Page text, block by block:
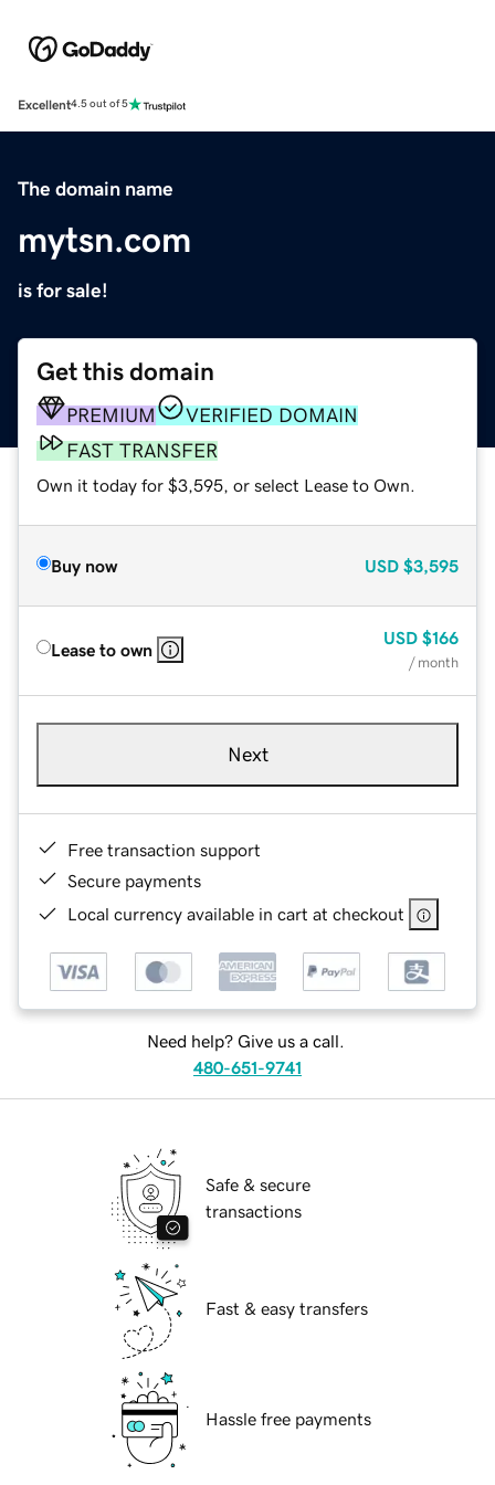
Excellent4.5 out of 5
The domain name
mytsn.com
is for sale!
Get this domain
PREMIUM
VERIFIED DOMAIN
FAST TRANSFER
Own it today for $3,595, or select Lease to Own.
Buy now USD $3,595
Lease to own
USD $166
/ month
Next
Free transaction support
Secure payments
Local currency available in cart at checkout
Need help? Give us a call.
480-651-9741
Safe & secure
transactions
Fast & easy transfers
Hassle free payments